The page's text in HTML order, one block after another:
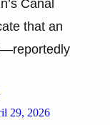
Canal
that an
29, 2026